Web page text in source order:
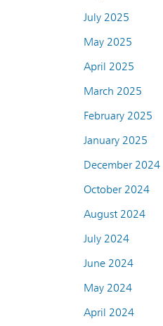
July 2025
May 2025
April 2025
March 2025
February 2025
January 2025
December 2024
October 2024
August 2024
July 2024
June 2024
May 2024
April 2024